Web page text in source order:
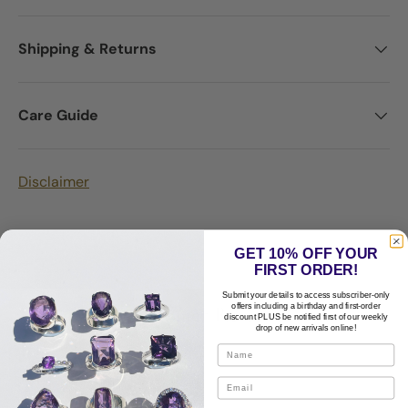
Shipping & Returns
Care Guide
Disclaimer
Customer Reviews
GET 10% OFF YOUR
FIRST ORDER!
Submit your details to access subscriber-only
offers including a birthday and first-order
discount PLUS be notified first of our weekly
drop of new arrivals online!